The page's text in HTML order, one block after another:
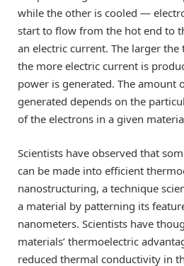
while the other is cooled —
start to flow from the hot end to
an electric current. The larger
the more electric current is
power is generated. The amount
generated depends on the
of the electrons in a given
Scientists have observed that
can be made into efficient
nanostructuring, a technique
a material by patterning its
nanometers. Scientists have
materials’ thermoelectric
reduced thermal conductivity in